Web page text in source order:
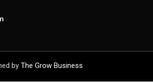
by The Grow Business